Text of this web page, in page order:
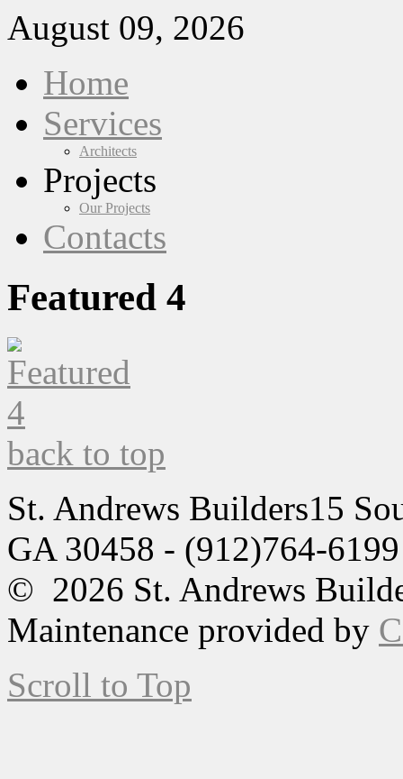
August 09, 2026
Home
Services
Architects
Projects
Our Projects
Contacts
Featured 4
back to top
St. Andrews Builders15
GA 30458 - (912)764-6199
© 2026 St. Andrews
Maintenance provided by
Scroll to Top